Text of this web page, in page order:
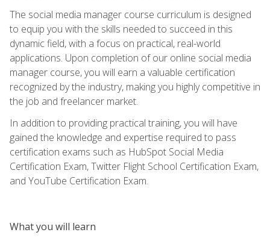
The social media manager course curriculum is designed
to equip you with the skills needed to succeed in this
dynamic field, with a focus on practical, real-world
applications. Upon completion of our online social media
manager course, you will earn a valuable certification
recognized by the industry, making you highly competitive in
the job and freelancer market.
In addition to providing practical training, you will have
gained the knowledge and expertise required to pass
certification exams such as HubSpot Social Media
Certification Exam, Twitter Flight School Certification Exam,
and YouTube Certification Exam.
What you will learn